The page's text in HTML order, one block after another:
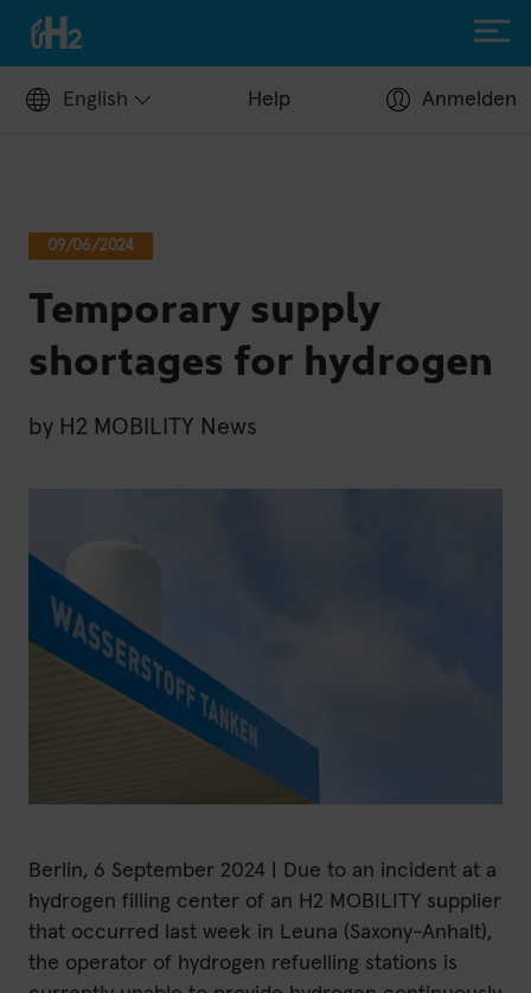
Apply for a fuel card
Station operators
Help Center
Driving with H2
Data protection declaration
Terms of use
English Help Anmelden
09/06/2024
Temporary supply
shortages for hydrogen
by H2 MOBILITY News
Berlin, 6 September 2024 | Due to an incident at a
hydrogen filling center of an H2 MOBILITY supplier
that occurred last week in Leuna (Saxony-Anhalt),
the operator of hydrogen refuelling stations is